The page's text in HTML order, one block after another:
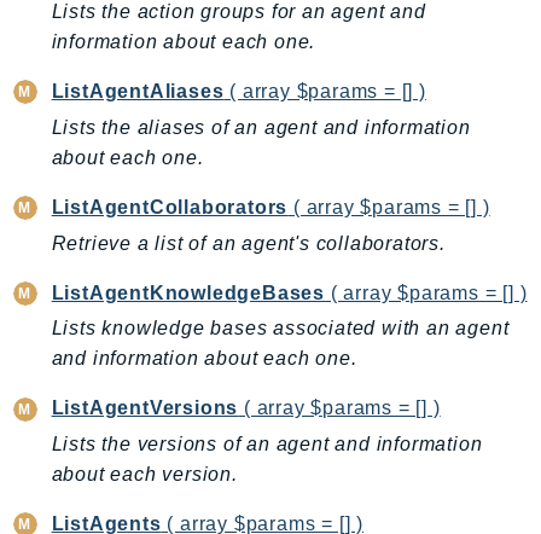
EMRContainers
EMRServerless
Endpoint
EndpointDiscovery
EndpointV2
EventBridge
Evs
Exception
finspace
FinSpaceData
ForecastService
Lists the action groups for an agent and
information about each one.
ListAgentAliases ( array $params = [] )
Lists the aliases of an agent and information
about each one.
ListAgentCollaborators ( array $params = [] )
Retrieve a list of an agent's collaborators.
ListAgentKnowledgeBases ( array $params = [] )
Lists knowledge bases associated with an agent
and information about each one.
ListAgentVersions ( array $params = [] )
Lists the versions of an agent and information
about each version.
ListAgents ( array $params = [] )